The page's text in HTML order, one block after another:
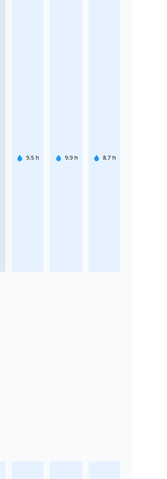
9.5 h 9.9 h 8.7 h